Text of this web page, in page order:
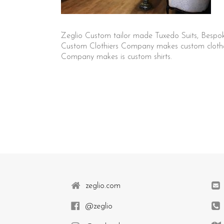
Zeglio Custom tailor made Tuxedo Suits,
Custom Clothiers Company makes custom
Company makes is custom shirts.
zeglio.com
@zeglio